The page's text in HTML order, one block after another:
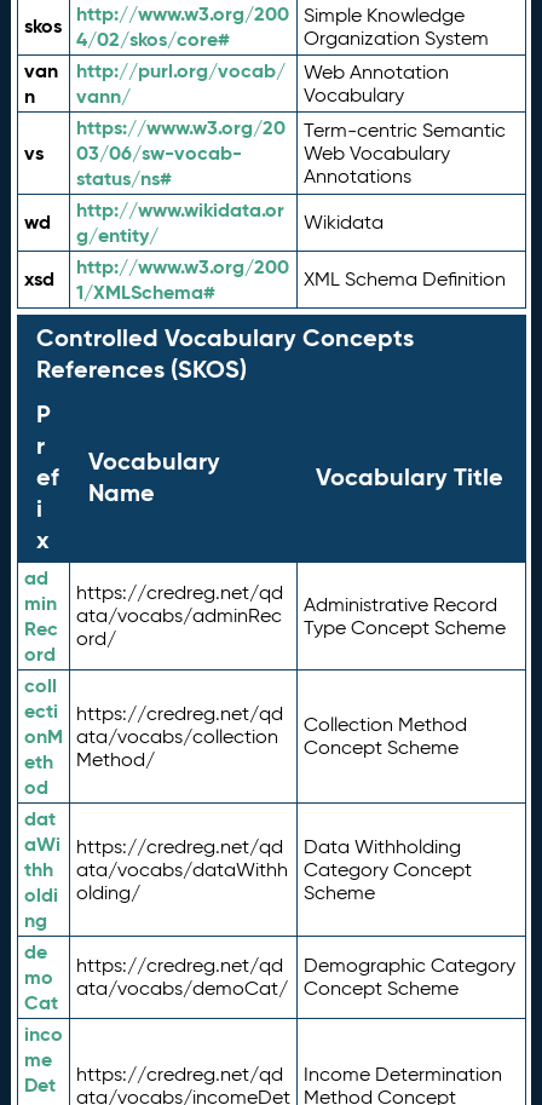
skos
http://www.w3.org/200
4/02/skos/core#
Simple Knowledge
Organization System
van
n
http://purl.org/vocab/
vann/
Web Annotation
Vocabulary
vs
https://www.w3.org/20
03/06/sw-vocab-
status/ns#
Term-centric Semantic
Web Vocabulary
Annotations
wd
http://www.wikidata.or
g/entity/
Wikidata
xsd
http://www.w3.org/200
1/XMLSchema#
XML Schema Definition
Controlled Vocabulary Concepts
References (SKOS)
P
r
ef
i
x
Vocabulary
Name
Vocabulary Title
ad
min
Rec
ord
https://credreg.net/qd
ata/vocabs/adminRec
ord/
Administrative Record
Type Concept Scheme
coll
ecti
onM
eth
od
https://credreg.net/qd
ata/vocabs/collection
Method/
Collection Method
Concept Scheme
dat
aWi
thh
oldi
ng
https://credreg.net/qd
ata/vocabs/dataWithh
olding/
Data Withholding
Category Concept
Scheme
de
mo
Cat
https://credreg.net/qd
ata/vocabs/demoCat/
Demographic Category
Concept Scheme
inco
me
Det
https://credreg.net/qd
ata/vocabs/incomeDet
Income Determination
Method Concept